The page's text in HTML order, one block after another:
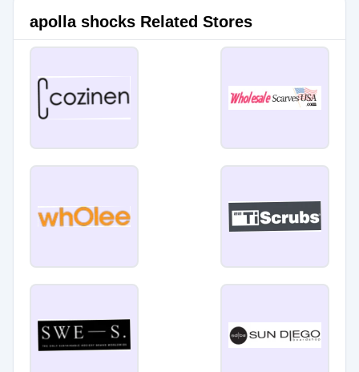
apolla shocks Related Stores